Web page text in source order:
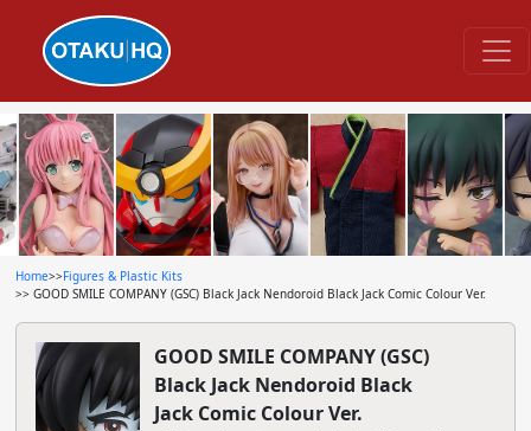
Home>>Figures & Plastic Kits
>> GOOD SMILE COMPANY (GSC) Black Jack Nendoroid Black Jack Comic Colour Ver.
GOOD SMILE COMPANY (GSC)
Black Jack Nendoroid Black
Jack Comic Colour Ver.